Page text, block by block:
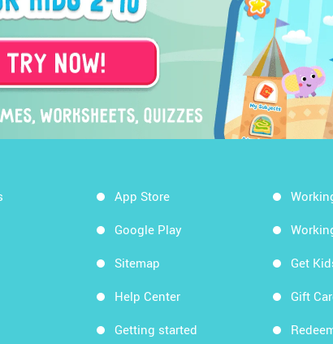
App Store
Google Play
Sitemap
Help Center
Getting started
Get
Gift